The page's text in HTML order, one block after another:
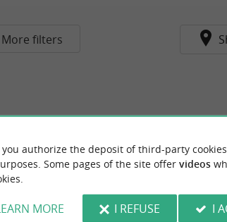
More filters
authorize the deposit of third-party
Some pages of the site offer videos
MORE I REFUSE I